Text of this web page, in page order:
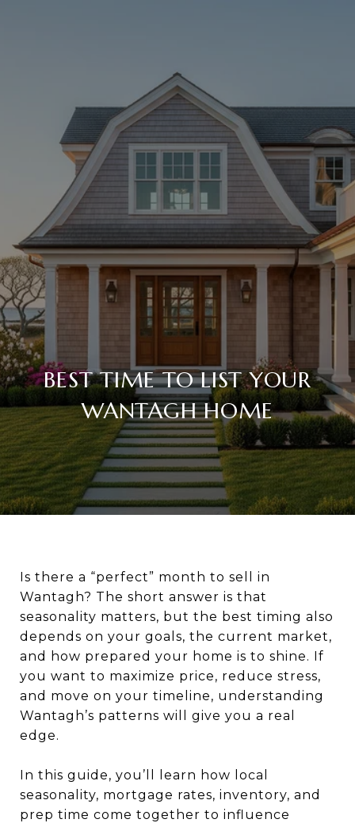
BEST TIME TO LIST YOUR
WANTAGH HOME
Is there a “perfect” month to sell in
Wantagh? The short answer is that
seasonality matters, but the best timing also
depends on your goals, the current market,
and how prepared your home is to shine. If
you want to maximize price, reduce stress,
and move on your timeline, understanding
Wantagh’s patterns will give you a real
edge.
In this guide, you’ll learn how local
seasonality, mortgage rates, inventory, and
prep time come together to influence